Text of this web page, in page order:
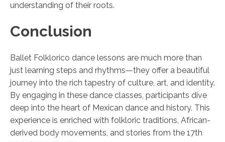
understanding of their roots.
Conclusion
Ballet Folklorico dance lessons are much more than
just learning steps and rhythms—they offer a beautiful
journey into the rich tapestry of culture, art, and identity.
By engaging in these dance classes, participants dive
deep into the heart of Mexican dance and history. This
experience is enriched with folkloric traditions, African-
derived body movements, and stories from the 17th